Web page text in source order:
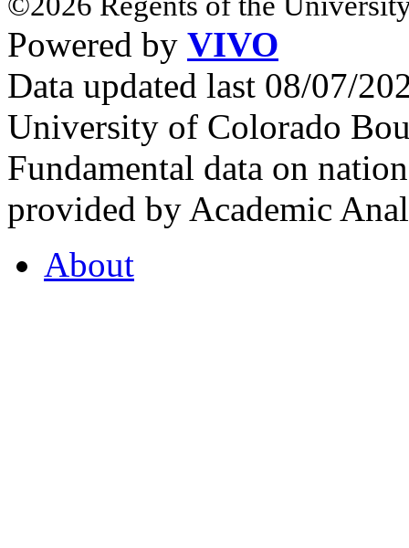
Powered by VIVO
Data updated last 08/07/
University of Colorado
Fundamental data on
provided by Academic
About